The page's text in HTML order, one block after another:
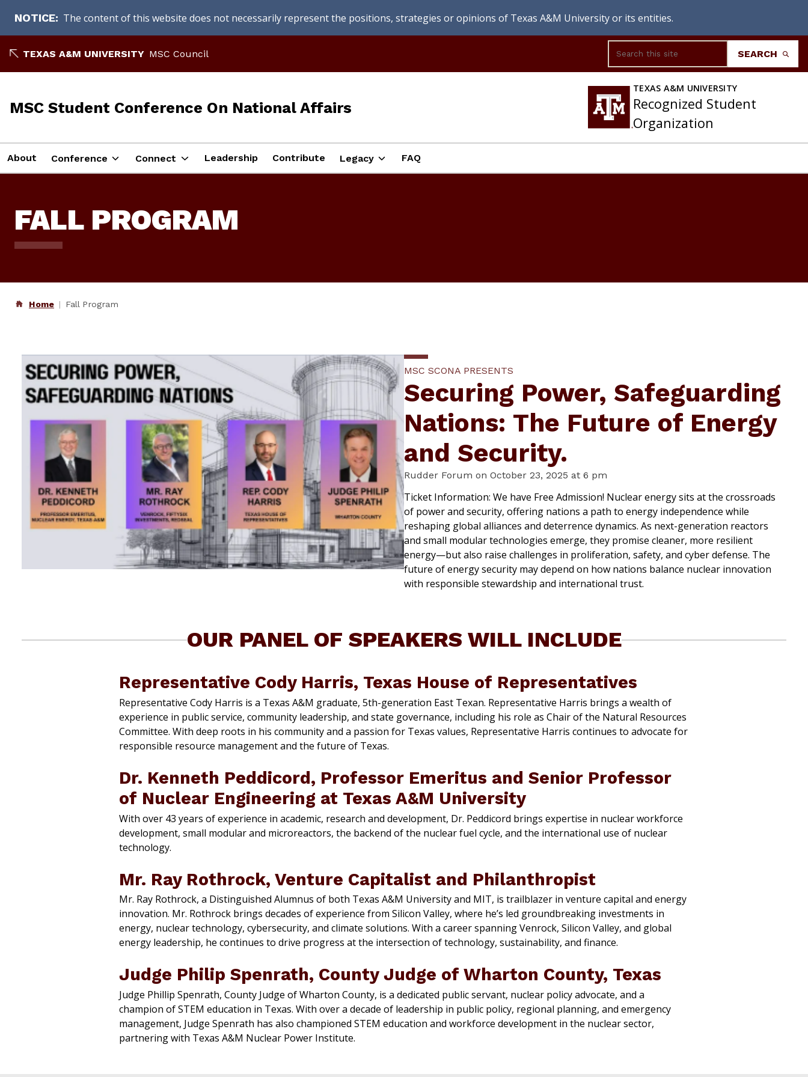
NOTICE The content of this website does not necessarily represent the positions, strategies or opinions of Texas A&M University or its entities.
to
content
TEXAS A&M UNIVERSITY MSC Council SEARCH
MSC Student Conference On National Affairs
TEXAS A&M UNIVERSITY
Recognized Student
Organization
About Conference Connect Leadership Contribute Legacy FAQ
FALL PROGRAM
Home Fall Program
MSC SCONA PRESENTS
Securing Power, Safeguarding
Nations: The Future of Energy
and Security.
Rudder Forum on October 23, 2025 at 6 pm
Ticket Information: We have Free Admission! Nuclear energy sits at the crossroads
of power and security, offering nations a path to energy independence while
reshaping global alliances and deterrence dynamics. As next-generation reactors
and small modular technologies emerge, they promise cleaner, more resilient
energy—but also raise challenges in proliferation, safety, and cyber defense. The
future of energy security may depend on how nations balance nuclear innovation
with responsible stewardship and international trust.
OUR PANEL OF SPEAKERS WILL INCLUDE
Representative Cody Harris, Texas House of Representatives
Representative Cody Harris is a Texas A&M graduate, 5th-generation East Texan. Representative Harris brings a wealth of
experience in public service, community leadership, and state governance, including his role as Chair of the Natural Resources
Committee. With deep roots in his community and a passion for Texas values, Representative Harris continues to advocate for
responsible resource management and the future of Texas.
Dr. Kenneth Peddicord, Professor Emeritus and Senior Professor
of Nuclear Engineering at Texas A&M University
With over 43 years of experience in academic, research and development, Dr. Peddicord brings expertise in nuclear workforce
development, small modular and microreactors, the backend of the nuclear fuel cycle, and the international use of nuclear
technology.
Mr. Ray Rothrock, Venture Capitalist and Philanthropist
Mr. Ray Rothrock, a Distinguished Alumnus of both Texas A&M University and MIT, is trailblazer in venture capital and energy
innovation. Mr. Rothrock brings decades of experience from Silicon Valley, where he’s led groundbreaking investments in
energy, nuclear technology, cybersecurity, and climate solutions. With a career spanning Venrock, Silicon Valley, and global
energy leadership, he continues to drive progress at the intersection of technology, sustainability, and finance.
Judge Philip Spenrath, County Judge of Wharton County, Texas
Judge Phillip Spenrath, County Judge of Wharton County, is a dedicated public servant, nuclear policy advocate, and a
champion of STEM education in Texas. With over a decade of leadership in public policy, regional planning, and emergency
management, Judge Spenrath has also championed STEM education and workforce development in the nuclear sector,
partnering with Texas A&M Nuclear Power Institute.